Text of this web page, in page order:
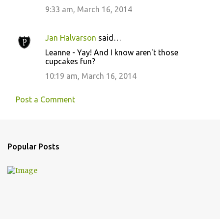
t
9:33 am, March 16, 2014
Jan Halvarson said…
Leanne - Yay! And I know aren't those
cupcakes fun?
10:19 am, March 16, 2014
Post a Comment
Popular Posts